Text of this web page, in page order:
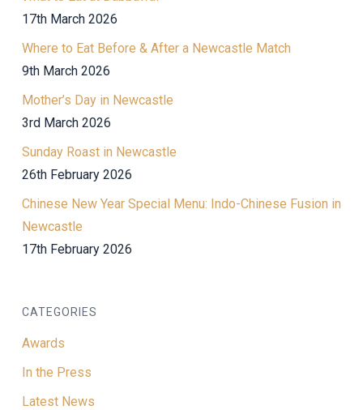
17th March 2026
Where to Eat Before & After a Newcastle Match
9th March 2026
Mother’s Day in Newcastle
3rd March 2026
Sunday Roast in Newcastle
26th February 2026
Chinese New Year Special Menu: Indo-Chinese Fusion in
Newcastle
17th February 2026
CATEGORIES
Awards
In the Press
Latest News